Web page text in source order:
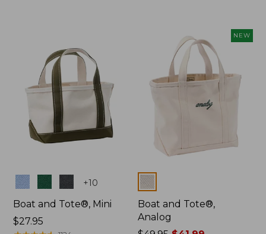
Colors +10
Boat and Tote®, Mini
Price:
$27.95
NEW
Colors
Boat and Tote®,
Analog